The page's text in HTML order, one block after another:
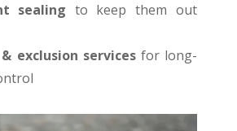
sealing to keep them out
exclusion servicesfor long-